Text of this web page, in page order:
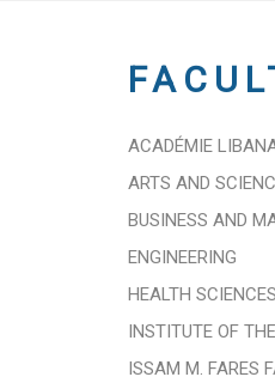
ACADÉMIE
ARTS AND
BUSINESS AND
ENGINEERING
HEALTH SCIENCES
INSTITUTE OF
ISSAM M. FARES